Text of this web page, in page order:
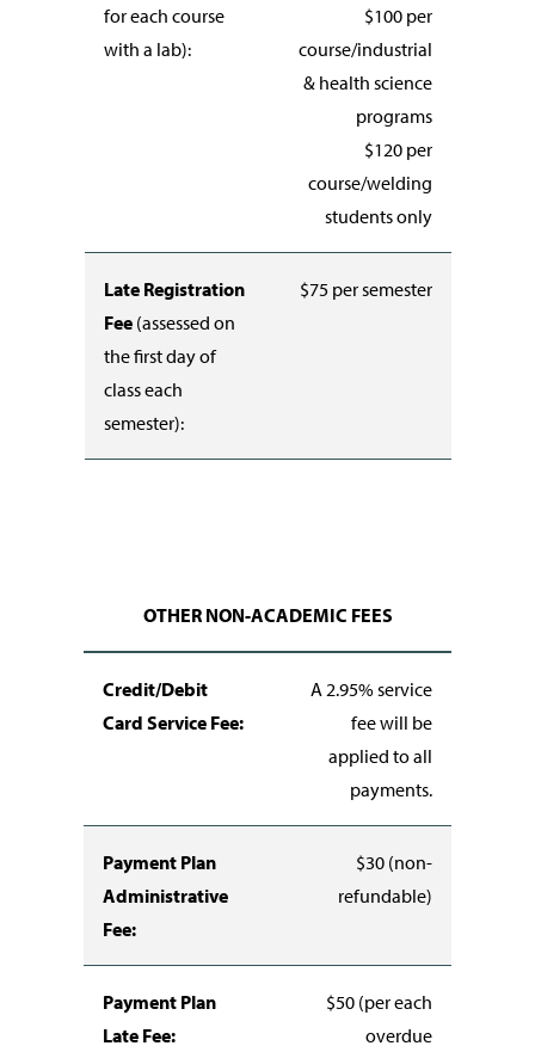
for each course
with a lab):
$100 per
course/industrial
& health science
programs
$120 per
course/welding
students only
Late Registration
Fee (assessed on
the first day of
class each
semester):
$75 per semester
OTHER NON-ACADEMIC FEES
Credit/Debit
Card Service Fee:
A 2.95% service
fee will be
applied to all
payments.
Payment Plan
Administrative
Fee:
$30 (non-
refundable)
Payment Plan
Late Fee:
$50 (per each
overdue